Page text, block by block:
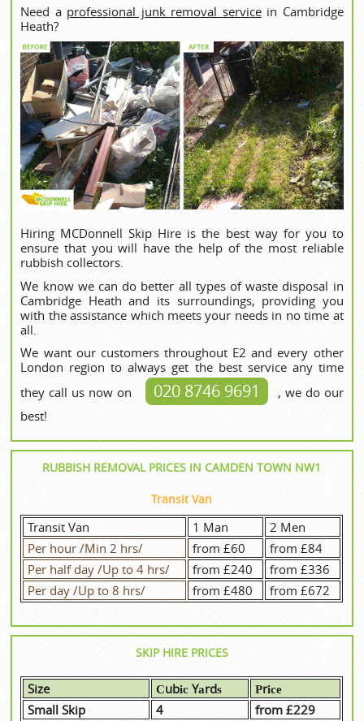
Need a professional junk removal servicein Cambridge
Heath?
Hiring MCDonnell Skip Hire is the best way for you to
ensure that you will have the help of the most reliable
rubbish collectors.
We know we can do better all types of waste disposal in
Cambridge Heath and its surroundings, providing you
with the assistance which meets your needs in no time at
all.
We want our customers throughout E2 and every other
London region to always get the best service any time
they call us now on
020 8746 9691
, we do our
best!
RUBBISH REMOVAL PRICES IN CAMDEN TOWN NW1
Transit Van
Transit Van 1 Man
2 Men
Per hour /Min 2 hrs/
from £60
from £84
Per half day /Up to 4 hrs/
from £240
from £336
Per day /Up to 8 hrs/
from £480 from £672
SKIP HIRE PRICES
Size Сubіс Yаrdѕ
Рrісе
Small Skip
4
from £229